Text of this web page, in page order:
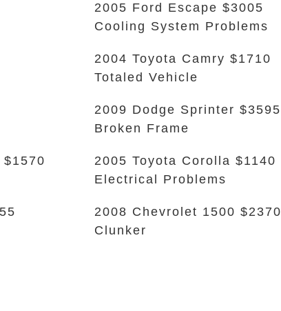
2005 Ford Escape $3005
Cooling System Problems
2004 Toyota Camry $1710
Totaled Vehicle
2009 Dodge Sprinter $3595
Broken Frame
2005 Toyota Corolla $1140
Electrical Problems
2008 Chevrolet 1500 $2370
Clunker